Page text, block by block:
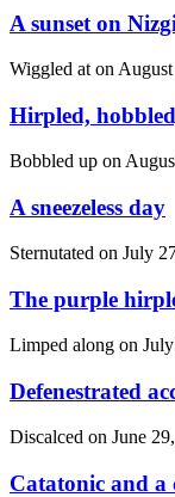
A sunset on
Wiggled at on
Hirpled,
Bobbled up on
A sneezeless day
Sternutated on July
The purple
Limped along on
Defenestrated
Discalced on June
Catatonic and a